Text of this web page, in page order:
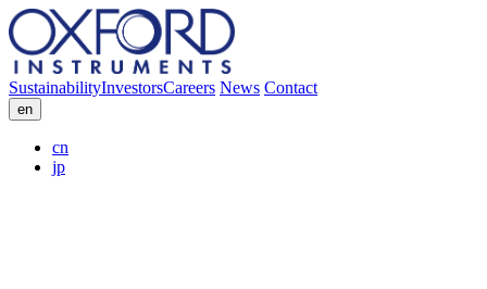
SustainabilityInvestorsCareers News Contact
en
cn
jp